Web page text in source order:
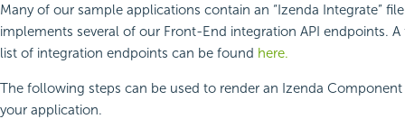
Many of our sample applications contain an “Izenda Integrate”
implements several of our Front-End integration API endpoints.
list of integration endpoints can be found here.
The following steps can be used to render an Izenda Component
your application.